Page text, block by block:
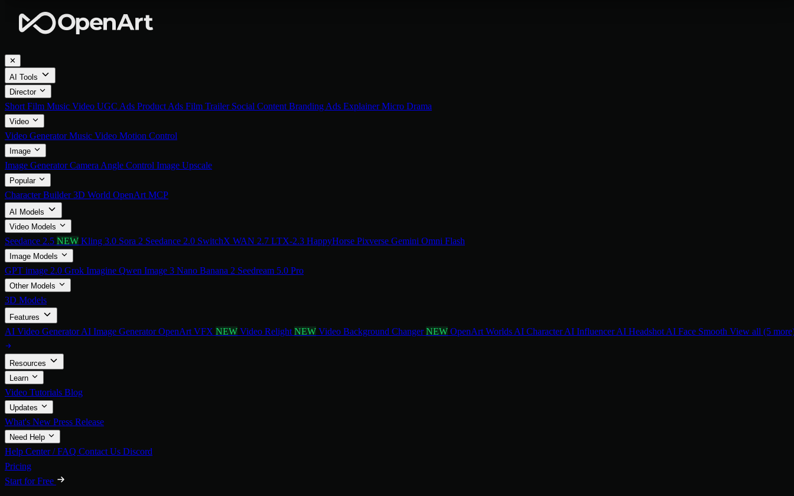
✕
AI Tools
Director
Short Film Music Video UGC Ads Product Ads Film Trailer Social Content Branding Ads ExplainerMicro Drama
Video
Video GeneratorMusic Video Motion Control
Image
Image GeneratorCamera Angle Control Image Upscale
Popular
Character Builder3D World OpenArt MCP
AI Models
Video Models
Seedance 2.5 NEW Kling 3.0 Sora 2 Seedance 2.0 SwitchX WAN 2.7 LTX-2.3 HappyHorse Pixverse Gemini Omni Flash
Image Models
GPT image 2.0 Grok Imagine Qwen Image 3 Nano Banana 2 Seedream 5.0 Pro
Other Models
3D Models
Features
AI Video GeneratorAI Image GeneratorOpenArt VFX NEW Video Relight NEW Video Background ChangerNEW OpenArt Worlds AI CharacterAI InfluencerAI Headshot AI Face Smooth View all (5
Resources
Learn
Video Tutorials Blog
Updates
What's New Press Release
Need Help
Help Center / FAQ Contact Us Discord
Pricing
Start for Free